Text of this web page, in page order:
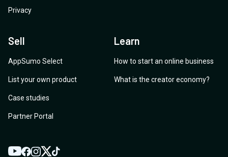
Privacy
Sell
AppSumo Select
List your own product
Case studies
Partner Portal
Learn
How to start an online business
What is the creator economy?
YouTube
Facebook
Instagram
TwitterTikTok